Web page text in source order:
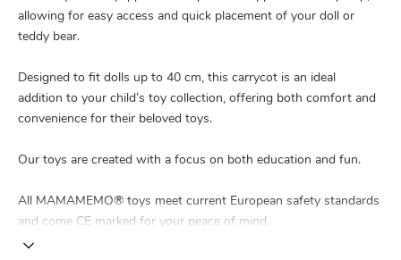
allowing for easy access and quick placement of your doll or
teddy bear.
Designed to fit dolls up to 40 cm, this carrycot is an ideal
addition to your child’s toy collection, offering both comfort and
convenience for their beloved toys.
Our toys are created with a focus on both education and fun.
All MAMAMEMO® toys meet current European safety standards
and come CE marked for your peace of mind.